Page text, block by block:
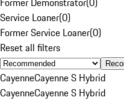
Service Loaner(0)
Former Service Loaner(0)
Reset all filters
CayenneCayenne S Hybrid
CayenneCayenne S Hybrid